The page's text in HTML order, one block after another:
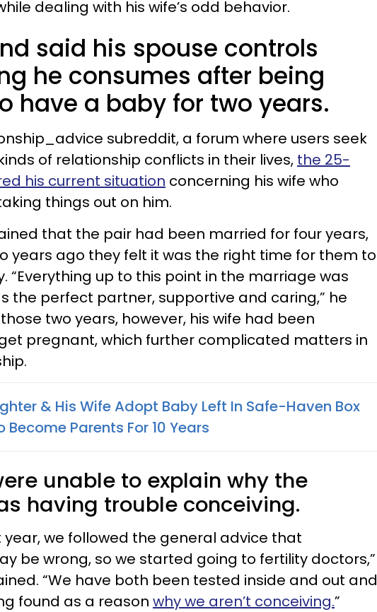
dealing with his wife’s odd behavior.
said his spouse controls
he consumes after being
have a baby for two years.
subreddit, a forum where users seek
of relationship conflicts in their lives, the 25-
his current situation concerning his wife who
things out on him.
that the pair had been married for four years,
years ago they felt it was the right time for them to
“Everything up to this point in the marriage was
the perfect partner, supportive and caring,” he
two years, however, his wife had been
pregnant, which further complicated matters in
& His Wife Adopt Baby Left In Safe-Haven Box
Become Parents For 10 Years
unable to explain why the
having trouble conceiving.
year, we followed the general advice that
be wrong, so we started going to fertility doctors,”
“We have both been tested inside and out and
found as a reason why we aren’t conceiving.”